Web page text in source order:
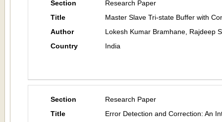
Section
Research Paper
Title
Master Slave Tri-state Buffer with
Author
Lokesh Kumar Bramhane, Rajdeep
Country
India
Section
Research Paper
Title
Error Detection and Correction: An